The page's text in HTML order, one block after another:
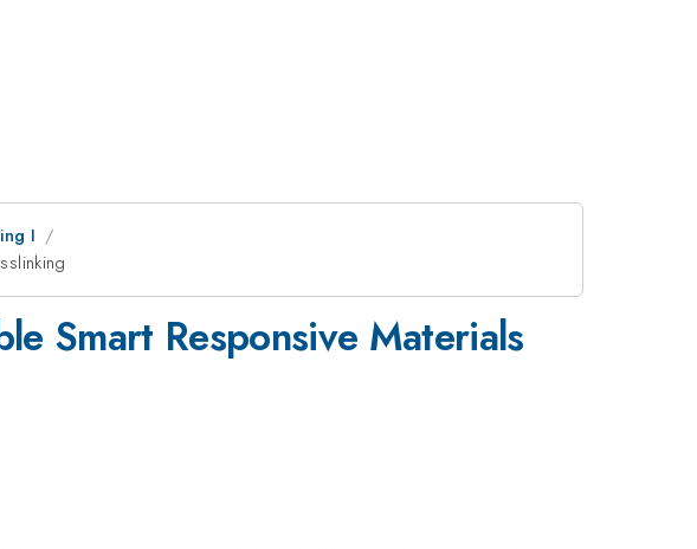
I
Smart Responsive Materials